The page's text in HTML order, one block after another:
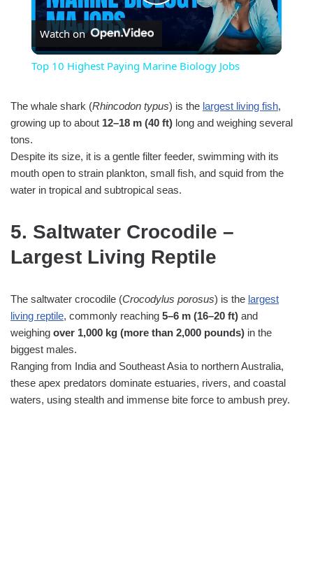
Play
Video
Watch on
Top 10 Highest Paying Marine Biology Jobs
The whale shark (Rhincodon typus) is the largest living fish,
growing up to about 12–18 m (40 ft) long and weighing several
tons.
Despite its size, it is a gentle filter feeder, swimming with its
mouth open to strain plankton, small fish, and squid from the
water in tropical and subtropical seas.
5. Saltwater Crocodile –
Largest Living Reptile
The saltwater crocodile (Crocodylus porosus) is the largest
living reptile, commonly reaching 5–6 m (16–20 ft) and
weighing over 1,000 kg (more than 2,000 pounds) in the
biggest males.
Ranging from India and Southeast Asia to northern Australia,
these apex predators dominate estuaries, rivers, and coastal
waters, using stealth and immense bite force to ambush prey.